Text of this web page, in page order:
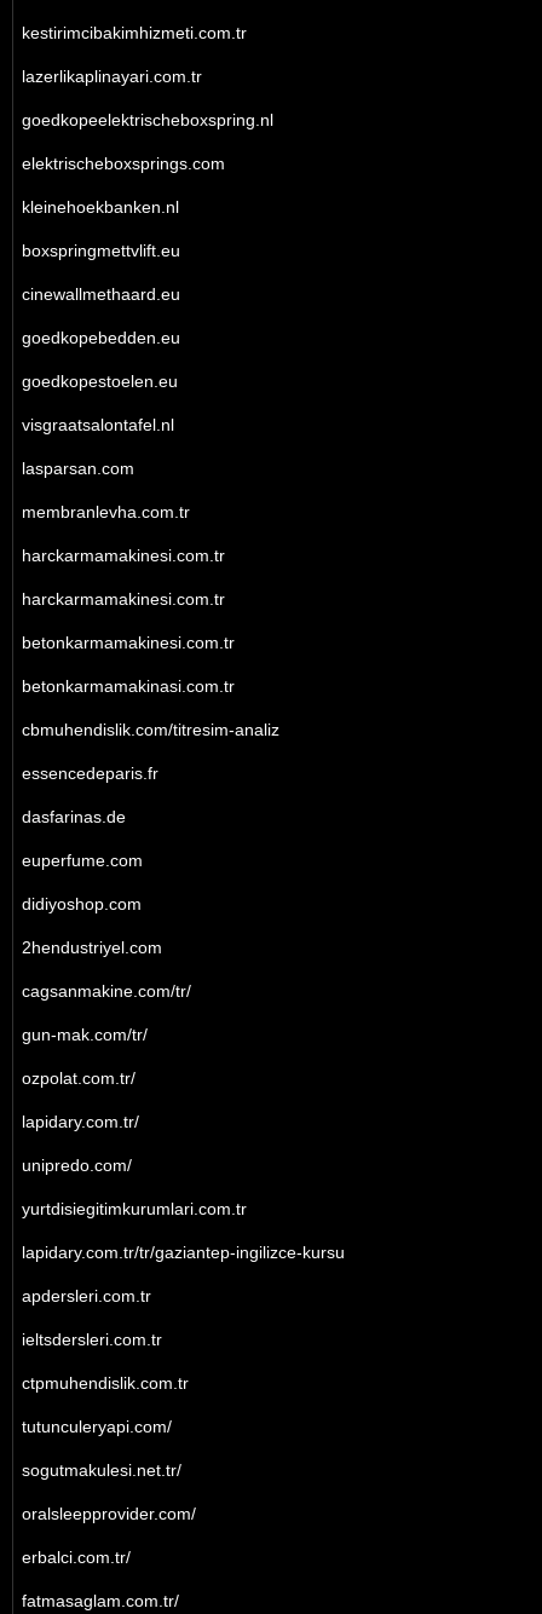
kestirimcibakimhizmeti.com.tr
lazerlikaplinayari.com.tr
goedkopeelektrischeboxspring.nl
elektrischeboxsprings.com
kleinehoekbanken.nl
boxspringmettvlift.eu
cinewallmethaard.eu
goedkopebedden.eu
goedkopestoelen.eu
visgraatsalontafel.nl
lasparsan.com
membranlevha.com.tr
harckarmamakinesi.com.tr
harckarmamakinesi.com.tr
betonkarmamakinesi.com.tr
betonkarmamakinasi.com.tr
cbmuhendislik.com/titresim-analiz
essencedeparis.fr
dasfarinas.de
euperfume.com
didiyoshop.com
2hendustriyel.com
cagsanmakine.com/tr/
gun-mak.com/tr/
ozpolat.com.tr/
lapidary.com.tr/
unipredo.com/
yurtdisiegitimkurumlari.com.tr
lapidary.com.tr/tr/gaziantep-ingilizce-kursu
apdersleri.com.tr
ieltsdersleri.com.tr
ctpmuhendislik.com.tr
tutunculeryapi.com/
sogutmakulesi.net.tr/
oralsleepprovider.com/
erbalci.com.tr/
fatmasaglam.com.tr/